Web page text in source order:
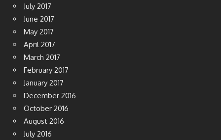
July 2017
June 2017
May 2017
April 2017
March 2017
February 2017
January 2017
December 2016
October 2016
August 2016
July 2016